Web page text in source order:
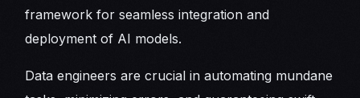
framework for seamless integration and
deployment of AI models.
Data engineers are crucial in automating mundane